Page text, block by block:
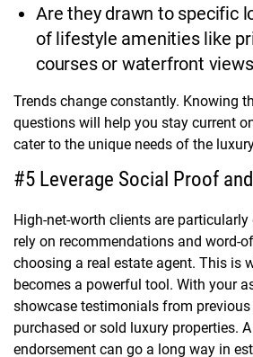
Are they drawn to specific
of lifestyle amenities like
courses or waterfront
Trends change constantly. Knowing
questions will help you stay current
cater to the unique needs of the
#5 Leverage Social Proof
High-net-worth clients are
rely on recommendations and word-
choosing a real estate agent. This is
becomes a powerful tool. With your
showcase testimonials from
purchased or sold luxury properties.
endorsement can go a long way in